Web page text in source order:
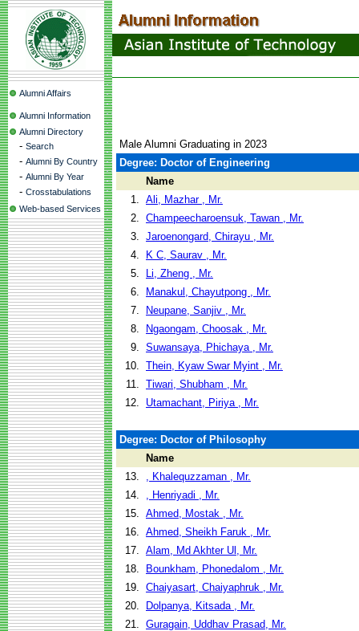
Alumni Affairs
Alumni Information
Alumni Directory
- Search
- Alumni By Country
- Alumni By Year
- Crosstabulations
Web-based Services
Male Alumni Graduating in 2023
Degree: Doctor of Engineering
Name
1. Ali, Mazhar , Mr.
2. Champeecharoensuk, Tawan , Mr.
3. Jaroenongard, Chirayu , Mr.
4.
K C, Saurav , Mr.
5.
Li, Zheng , Mr.
6.
Manakul, Chayutpong , Mr.
7.
Neupane, Sanjiv , Mr.
8.
Ngaongam, Choosak , Mr.
9. Suwansaya, Phichaya , Mr.
10. Thein, Kyaw Swar Myint , Mr.
11. Tiwari, Shubham , Mr.
12.
Utamachant, Piriya , Mr.
Degree: Doctor of Philosophy
Name
13.
, Khalequzzaman , Mr.
14.
, Henriyadi , Mr.
15. Ahmed, Mostak , Mr.
16. Ahmed, Sheikh Faruk , Mr.
17. Alam, Md Akhter Ul, Mr.
18.
Bounkham, Phonedalom , Mr.
19. Chaiyasart, Chaiyaphruk , Mr.
20.
Dolpanya, Kitsada , Mr.
21. Guragain, Uddhav Prasad, Mr.